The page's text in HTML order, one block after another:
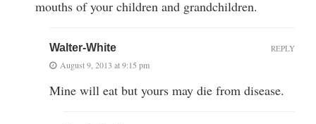
mouths of your children and grandchildren.
Walter-White
August 9, 2013 at 9:15 pm
Mine will eat but yours may die from disease.
REPLY